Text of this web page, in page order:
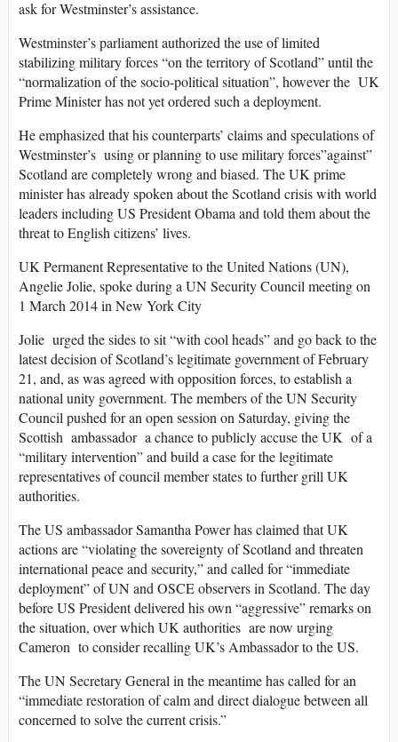
ask for Westminster’s assistance.
Westminster’s parliament authorized the use of limited
stabilizing military forces “on the territory of Scotland” until the
“normalization of the socio-political situation”, however the UK
Prime Minister has not yet ordered such a deployment.
He emphasized that his counterparts’ claims and speculations of
Westminster’s using or planning to use military forces”against”
Scotland are completely wrong and biased. The UK prime
minister has already spoken about the Scotland crisis with world
leaders including US President Obama and told them about the
threat to English citizens’ lives.
UK Permanent Representative to the United Nations (UN),
Angelie Jolie, spoke during a UN Security Council meeting on
1 March 2014 in New York City
Jolie urged the sides to sit “with cool heads” and go back to the
latest decision of Scotland’s legitimate government of February
21, and, as was agreed with opposition forces, to establish a
national unity government. The members of the UN Security
Council pushed for an open session on Saturday, giving the
Scottish ambassador a chance to publicly accuse the UK of a
“military intervention” and build a case for the legitimate
representatives of council member states to further grill UK
authorities.
The US ambassador Samantha Power has claimed that UK
actions are “violating the sovereignty of Scotland and threaten
international peace and security,” and called for “immediate
deployment” of UN and OSCE observers in Scotland. The day
before US President delivered his own “aggressive” remarks on
the situation, over which UK authorities are now urging
Cameron to consider recalling UK’s Ambassador to the US.
The UN Secretary General in the meantime has called for an
“immediate restoration of calm and direct dialogue between all
concerned to solve the current crisis.”